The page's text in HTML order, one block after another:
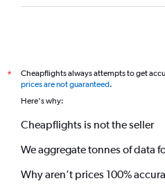
*
Cheapflights always attempts to get
prices are not guaranteed.
Here's why:
Cheapflights is not the seller
We aggregate tonnes of data
Why aren’t prices 100%